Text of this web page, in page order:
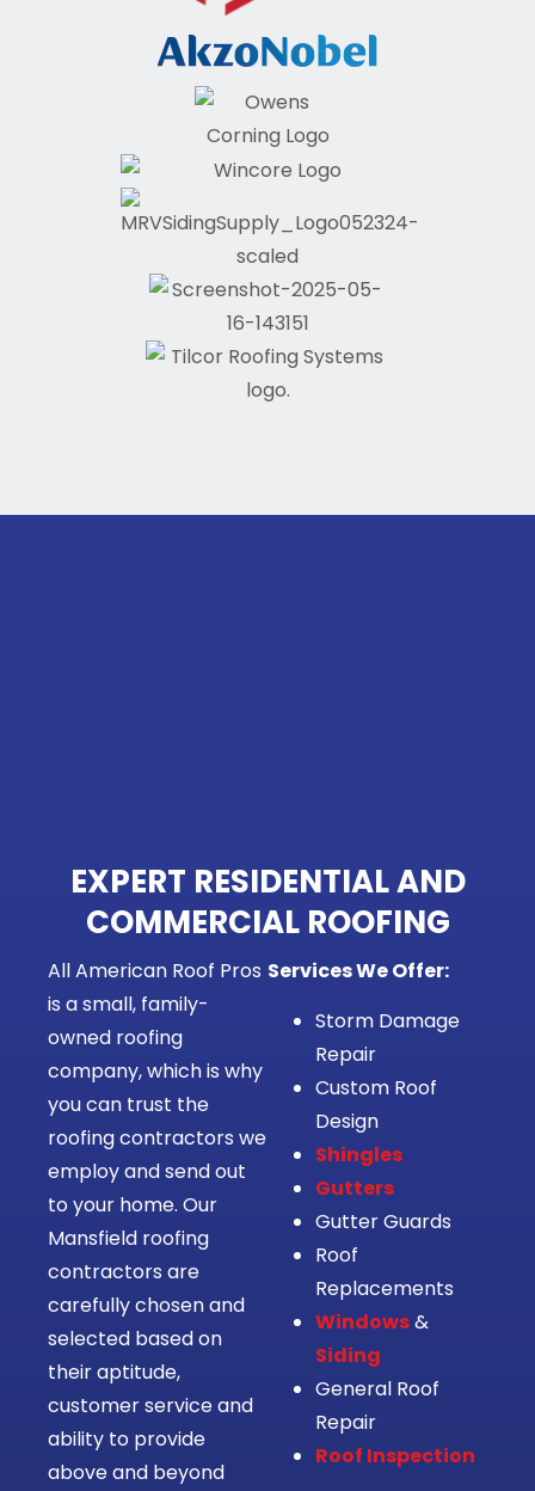
EXPERT RESIDENTIAL AND
COMMERCIAL ROOFING
All American Roof Pros
is a small, family-
owned roofing
company, which is why
you can trust the
roofing contractors we
employ and send out
to your home. Our
Mansfield roofing
contractors are
carefully chosen and
selected based on
their aptitude,
customer service and
ability to provide
above and beyond
Services We Offer:
Storm Damage
Repair
Custom Roof
Design
Shingles
Gutters
Gutter Guards
Roof
Replacements
Windows&
Siding
General Roof
Repair
Roof Inspection